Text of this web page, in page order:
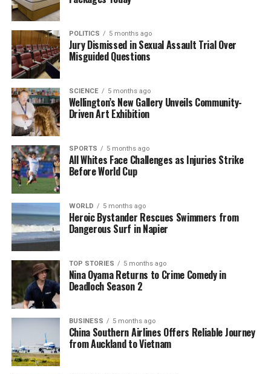
RELATED TOPICS: AUCKLAND
AUCKLAND DISTRICT COURT
DAIRY FLAT
DAVID SHARP WILLIAM FREDERICK IZETT
UP NEXT
Pacific Nations Take Steps on Kava Protection and
Election Readiness
DON'T MISS
One Dead, Multiple Stabbing Victims in Hamilton City
Centre
Editorial
The team focuses on bringing trustworthy and up-to-date
news from New Zealand. With a clear commitment to quality
journalism, they cover what truly matters.
POLITICS 5 months ago
Jury Dismissed in Sexual Assault Trial Over
Misguided Questions
SCIENCE 5 months ago
Wellington’s New Gallery Unveils Community-
Driven Art Exhibition
SPORTS 5 months ago
All Whites Face Challenges as Injuries Strike
Before World Cup
WORLD 5 months ago
Heroic Bystander Rescues Swimmers from
Dangerous Surf in Napier
TOP STORIES 5 months ago
Nina Oyama Returns to Crime Comedy in
Deadloch Season 2
BUSINESS 5 months ago
China Southern Airlines Offers Reliable Journey
from Auckland to Vietnam